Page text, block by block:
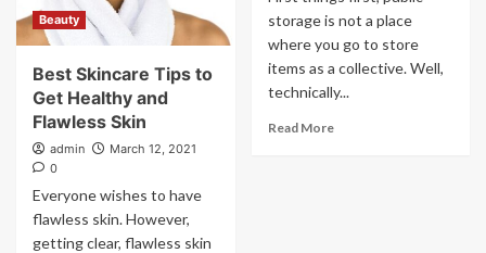
Beauty
Best Skincare Tips to
Get Healthy and
Flawless Skin
admin
March 12, 2021
0
Everyone wishes to have
flawless skin. However,
getting clear, flawless skin
storage is not a place
where you go to store
items as a collective. Well,
technically...
Read More